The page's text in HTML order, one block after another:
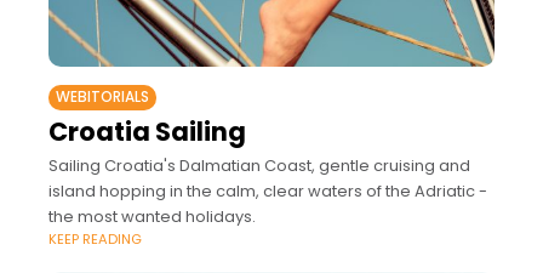
WEBITORIALS
Croatia Sailing
Sailing Croatia's Dalmatian Coast, gentle cruising and
island hopping in the calm, clear waters of the Adriatic -
the most wanted holidays.
KEEP READING